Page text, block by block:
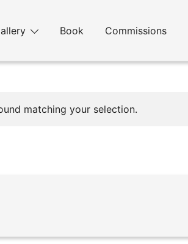
Book Commissions
matching your selection.